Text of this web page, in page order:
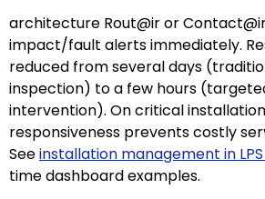
architecture Rout@ir or
impact/fault alerts immediately.
reduced from several days
inspection) to a few hours
intervention). On critical
responsiveness prevents costly
Seeinstallation management in
time dashboard examples.